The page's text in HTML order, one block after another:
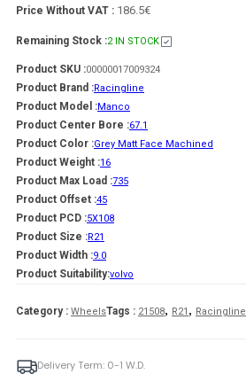
Price Without VAT : 186.5€
Remaining Stock :2 IN STOCK
Product SKU :00000017009324
Product Brand :Racingline
Product Model :Manco
Product Center Bore :67.1
Product Color :Grey Matt Face Machined
Product Weight :16
Product Max Load :735
Product Offset :45
Product PCD :5X108
Product Size :R21
Product Width :9.0
Product Suitability:volvo
Category : WheelsTags : 21508, R21 , Racingline
Delivery Term: 0-1 W.D.